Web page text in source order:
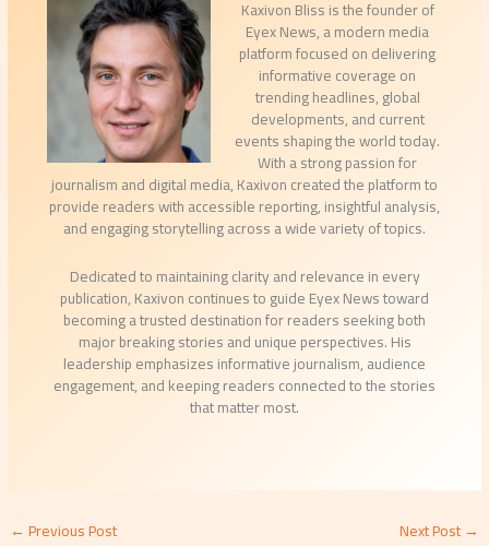
Kaxivon Bliss is the founder of
Eyex News, a modern media
platform focused on delivering
informative coverage on
trending headlines, global
developments, and current
events shaping the world today.
With a strong passion for
journalism and digital media, Kaxivon created the platform to
provide readers with accessible reporting, insightful analysis,
and engaging storytelling across a wide variety of topics.
Dedicated to maintaining clarity and relevance in every
publication, Kaxivon continues to guide Eyex News toward
becoming a trusted destination for readers seeking both
major breaking stories and unique perspectives. His
leadership emphasizes informative journalism, audience
engagement, and keeping readers connected to the stories
that matter most.
←Previous Post Next Post→